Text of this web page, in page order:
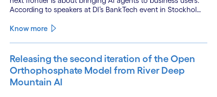
According to speakers at DI’s BankTech event in Stockholm,
technologies and a shift from isolated innovation to
Know more
Releasing the second iteration of the Open
Orthophosphate Model from River Deep
Mountain AI